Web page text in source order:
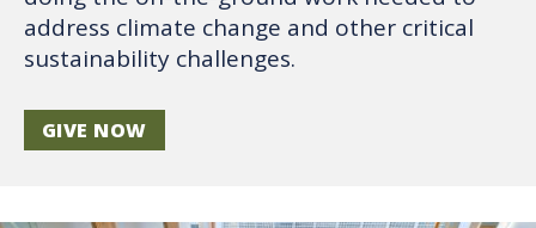
address climate change and other critical
sustainability challenges.
GIVE NOW